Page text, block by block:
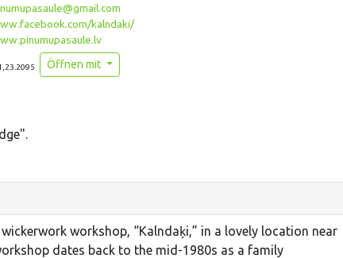
kalndaki/
Öffnen mit
workshop, “Kalndaķi,” in a lovely location near
dates back to the mid-1980s as a family